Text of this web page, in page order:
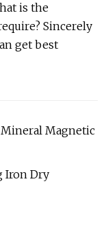
is the
Sincerely
get best
Magnetic
Iron Dry